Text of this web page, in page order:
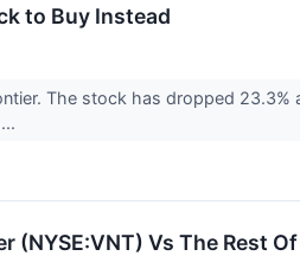
to Buy Instead
The stock has dropped
(NYSE:VNT) Vs The Rest